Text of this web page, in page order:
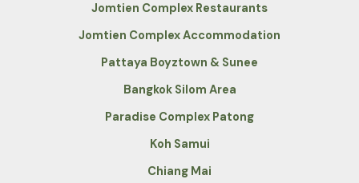
Jomtien Complex Restaurants
Jomtien Complex Accommodation
Pattaya Boyztown & Sunee
Bangkok Silom Area
Paradise Complex Patong
Koh Samui
Chiang Mai